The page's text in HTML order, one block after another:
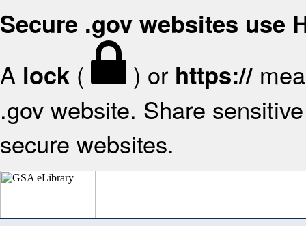
Secure .gov websites use
A lock ( ) or https://
.gov website. Share
secure websites.